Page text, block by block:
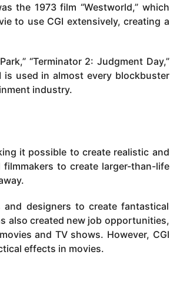
the 1973 film “Westworld,” which
to use CGI extensively, creating a
“Terminator 2: Judgment Day,”
is used in almost every blockbuster
industry.
it possible to create realistic and
to create larger-than-life
designers to create fantastical
also created new job opportunities,
and TV shows. However, CGI
effects in movies.